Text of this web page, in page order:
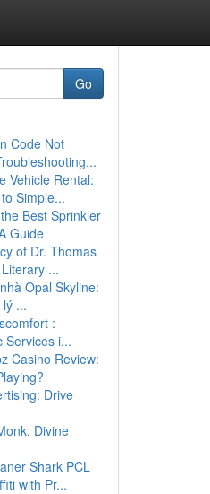
Go
Code Not
Vehicle Rental:
Simple...
Best Sprinkler
Guide
of Dr. Thomas
...
Opal Skyline:
...
:
Services i...
Casino Review:
Drive
Divine
Shark PCL
with Pr...